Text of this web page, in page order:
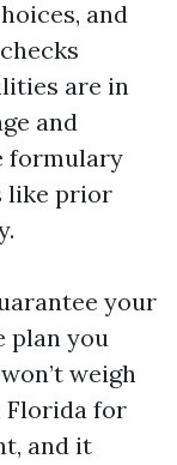
and
are in
and
formulary
like prior
your
plan you
weigh
Florida for
and it